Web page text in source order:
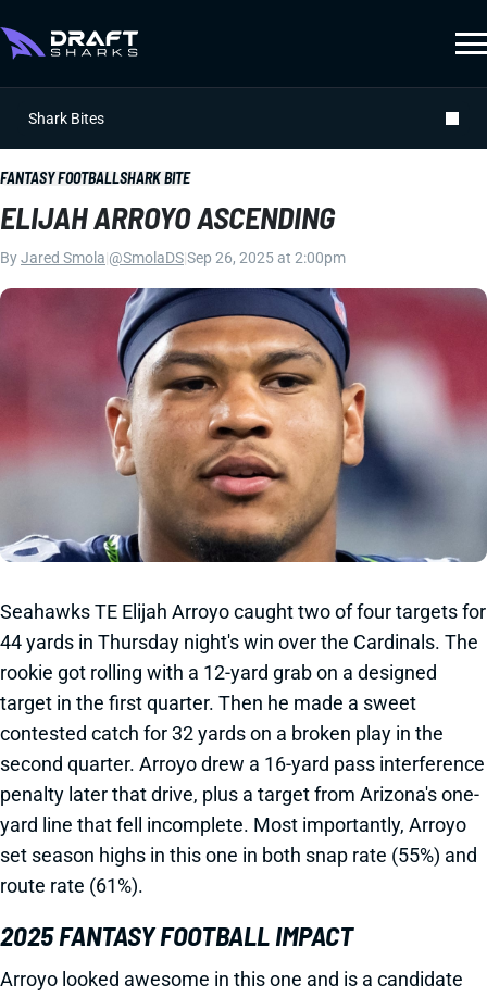
Shark Bites
FANTASY FOOTBALLSHARK BITE
ELIJAH ARROYO ASCENDING
ByJared Smola @SmolaDSSep 26, 2025 at 2:00pm
Seahawks TE Elijah Arroyo caught two of four targets for
44 yards in Thursday night's win over the Cardinals. The
rookie got rolling with a 12-yard grab on a designed
target in the first quarter. Then he made a sweet
contested catch for 32 yards on a broken play in the
second quarter. Arroyo drew a 16-yard pass interference
penalty later that drive, plus a target from Arizona's one-
yard line that fell incomplete. Most importantly, Arroyo
set season highs in this one in both snap rate (55%) and
route rate (61%).
2025 FANTASY FOOTBALL IMPACT
Arroyo looked awesome in this one and is a candidate